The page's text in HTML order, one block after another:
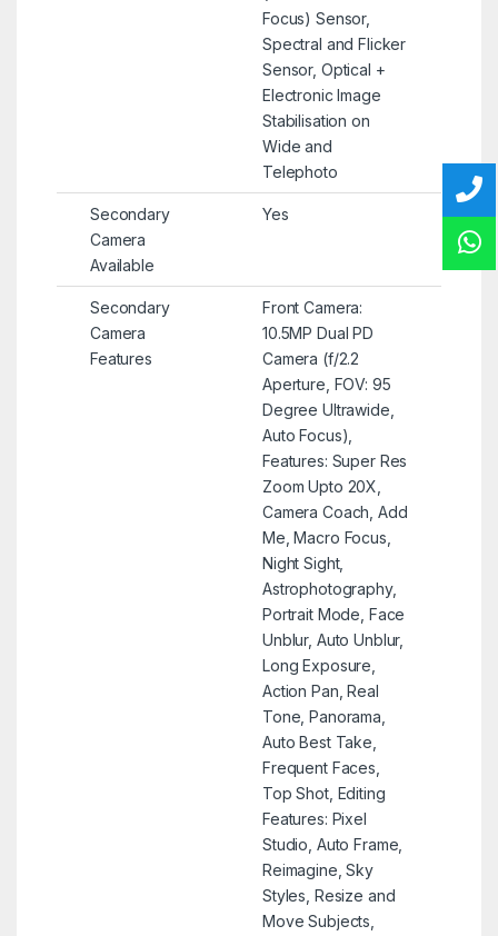
Focus) Sensor,
Spectral and Flicker
Sensor, Optical +
Electronic Image
Stabilisation on
Wide and
Telephoto
Secondary
Camera
Available
Yes
Secondary
Camera
Features
Front Camera:
10.5MP Dual PD
Camera (f/2.2
Aperture, FOV: 95
Degree Ultrawide,
Auto Focus),
Features: Super Res
Zoom Upto 20X,
Camera Coach, Add
Me, Macro Focus,
Night Sight,
Astrophotography,
Portrait Mode, Face
Unblur, Auto Unblur,
Long Exposure,
Action Pan, Real
Tone, Panorama,
Auto Best Take,
Frequent Faces,
Top Shot, Editing
Features: Pixel
Studio, Auto Frame,
Reimagine, Sky
Styles, Resize and
Move Subjects,